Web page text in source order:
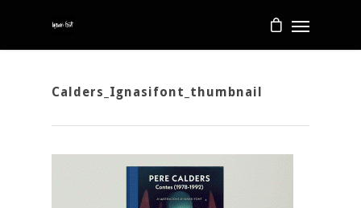
Calders_Ignasifont_thumbnail